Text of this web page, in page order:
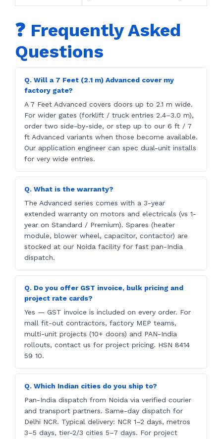
❓ Frequently Asked
Questions
Q. Will a 7 Feet (2.1 m) Advanced cover my
factory gate?
A 7 Feet Advanced covers doors up to 2.1 m wide.
For wider gates (forklift / truck entries 2.4–3.0 m),
order two side-by-side, or step up to our 6 ft / 7
ft Advanced variants when those become available.
Our application engineer can spec dual-unit installs
for very wide entries.
Q. What is the warranty?
The Advanced series comes with a 3-year
extended warranty on motors and electricals (vs 1-
year on Standard / Premium). Spares (heater
module, blower wheel, capacitor, contactor) are
stocked at our Noida facility for fast pan-India
dispatch.
Q. Do you offer GST invoice, bulk pricing and
project rate cards?
Yes — GST invoice is included on every order. For
mall fit-out contractors, factory MEP teams,
multi-unit projects (10+ doors) and PAN-India
rollouts, contact us for project pricing. HSN 8414
59 10.
Q. Which Indian cities do you ship to?
Pan-India dispatch from Noida via verified courier
and transport partners. Same-day dispatch for
Delhi NCR. Typical delivery: NCR 1–2 days, metros
3–5 days, tier-2/3 cities 5–7 days. For project